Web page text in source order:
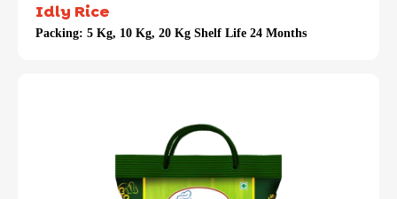
Idly Rice
Packing: 5 Kg, 10 Kg, 20 Kg Shelf Life 24 Months